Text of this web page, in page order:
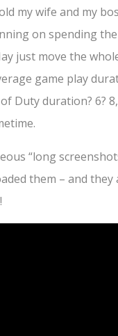
my wife and my
on spending
just move the
game play
Duty duration? 6? 8,
“long
them – and